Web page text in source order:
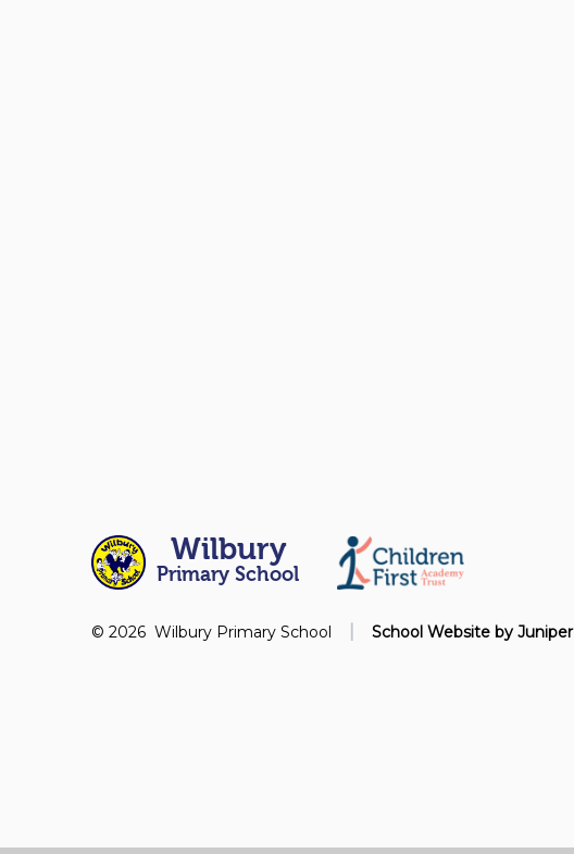
Wilbury
Primary School
© 2026 Wilbury Primary School School Website by Juniper